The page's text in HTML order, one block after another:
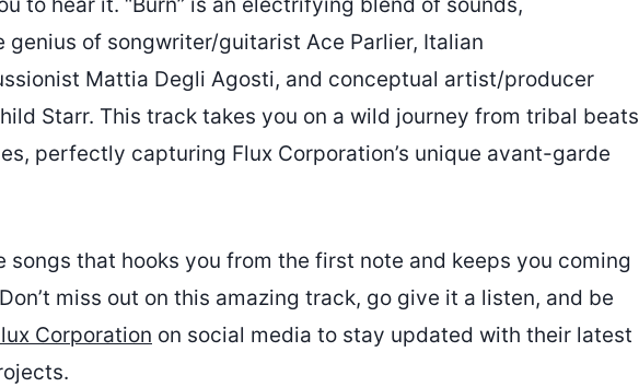
genius of songwriter/guitarist Ace Parlier, Italian
Mattia Degli Agosti, and conceptual artist/producer
Starr. This track takes you on a wild journey from tribal beats
perfectly capturing Flux Corporation’s unique avant-garde
songs that hooks you from the first note and keeps you coming
miss out on this amazing track, go give it a listen, and be
Corporation on social media to stay updated with their latest